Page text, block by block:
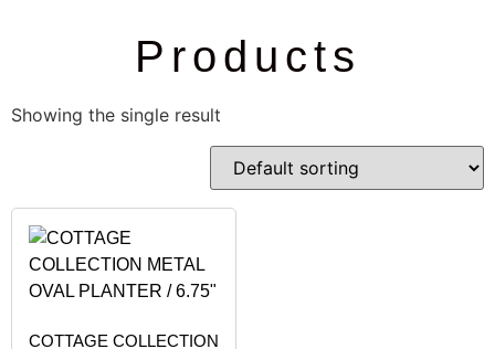
Products
Showing the single result
COTTAGE COLLECTION